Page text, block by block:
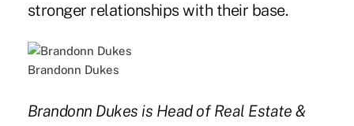
stronger relationships with their base.
Brandonn Dukes
Brandonn Dukes is Head of Real Estate &